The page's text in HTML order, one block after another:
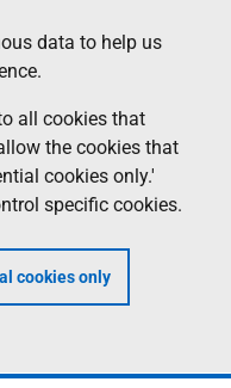
data to help us
all cookies that
the cookies that
cookies only.'
specific cookies.
cookies only